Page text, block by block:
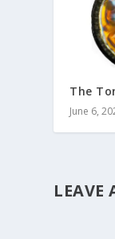
The
June 6,
LEAVE